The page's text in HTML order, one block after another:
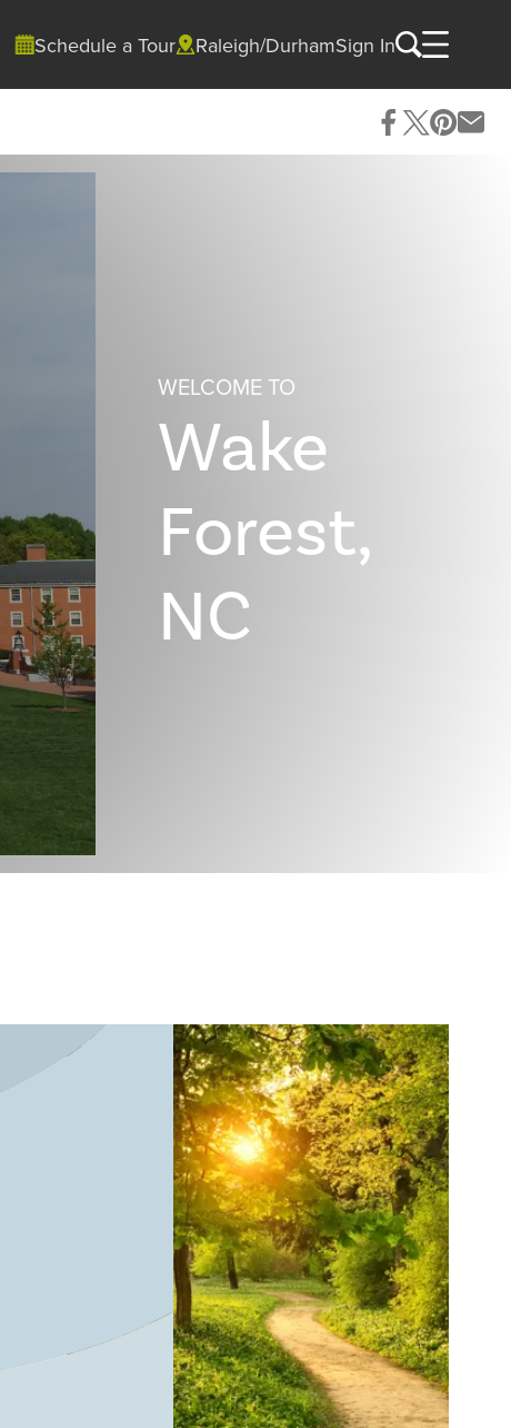
Schedule a Tour Raleigh/DurhamSign In
WELCOME TO
Wake
Forest,
NC